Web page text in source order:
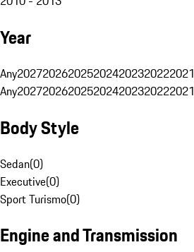
Year
Any2027202620252024202320222021
Any2027202620252024202320222021
Body Style
Sedan(0)
Executive(0)
Sport Turismo(0)
Engine and Transmission